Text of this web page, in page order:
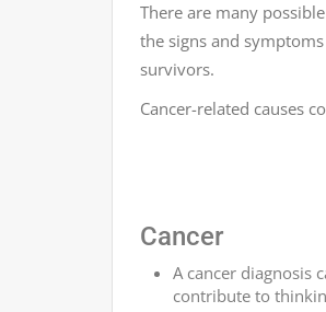
There are many
the signs and
survivors.
Cancer-related causes
Cancer
A cancer diagnosis
contribute to